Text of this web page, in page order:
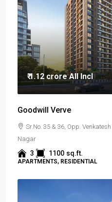
₹ 1.12 croreAll Incl
Goodwill Verve
Sr.No. 35 & 36, Opp.
Nagar
3 1100 sq.ft.
APARTMENTS, RESIDENTIAL